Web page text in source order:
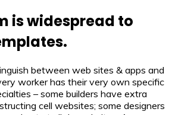
is widespread to
between web sites & apps and
worker has their very own specific
– some builders have extra
cell websites; some designers